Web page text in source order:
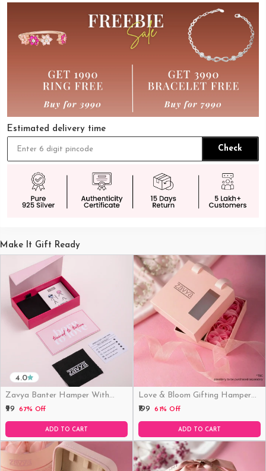
Estimated delivery time
Check
Make It Gift Ready
Zavya Banter Hamper With
Fridge Magnet (Funny)
4.0
₹99 67% Off
ADD TO CART
Love & Bloom Gifting Hamper
(Just Hamper, No Product)
₹199 61% Off
ADD TO CART